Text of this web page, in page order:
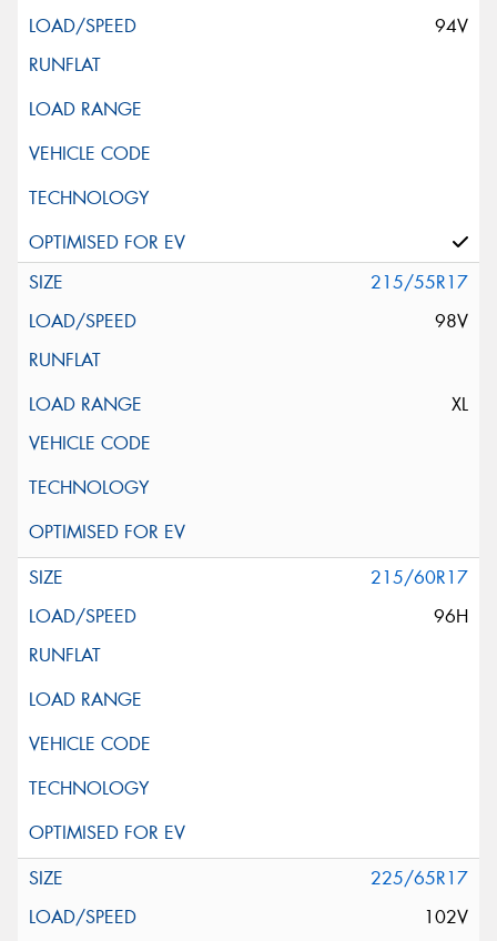
94V
215/55R17
98V
XL
215/60R17
96H
225/65R17
102V